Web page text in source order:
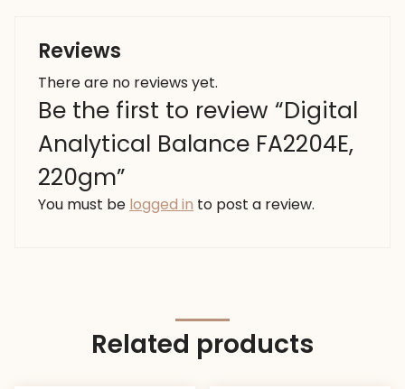
Reviews
There are no reviews yet.
Be the first to review “Digital
Analytical Balance FA2204E,
220gm”
You must be logged in to post a review.
Related products